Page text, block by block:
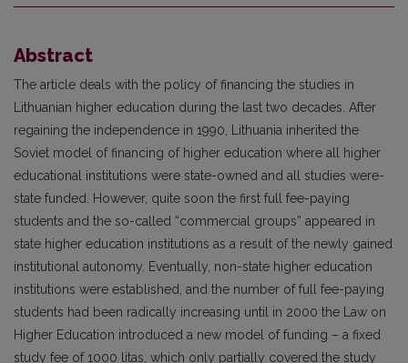
Abstract
The article deals with the policy of financing the studies in
Lithuanian higher education during the last two decades. After
regaining the independence in 1990, Lithuania inherited the
Soviet model of financing of higher education where all higher
educational institutions were state-owned and all studies were-
state funded. However, quite soon the first full fee-paying
students and the so-called “commercial groups” appeared in
state higher education institutions as a result of the newly gained
institutional autonomy. Eventually, non-state higher education
institutions were established, and the number of full fee-paying
students had been radically increasing until in 2000 the Law on
Higher Education introduced a new model of funding – a fixed
study fee of 1000 litas, which only partially covered the study